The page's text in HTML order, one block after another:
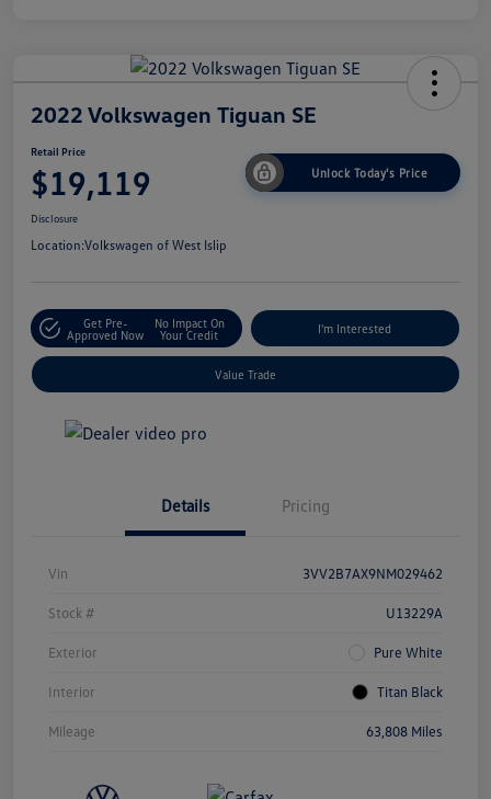
2022 Volkswagen Tiguan SE
Retail Price
$19,119 Unlock Today's Price
Disclosure
Location:Volkswagen of West Islip
Get Pre-
Approved Now
No Impact On
Your Credit
I'm Interested
Value Trade
Details Pricing
Vin 3VV2B7AX9NM029462
Stock # U13229A
Exterior Pure White
Interior Titan Black
Mileage 63,808 Miles